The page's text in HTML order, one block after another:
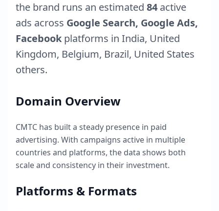
the brand runs an estimated 84 active
ads across Google Search, Google Ads,
Facebook platforms in India, United
Kingdom, Belgium, Brazil, United States
others.
Domain Overview
CMTC has built a steady presence in paid
advertising. With campaigns active in multiple
countries and platforms, the data shows both
scale and consistency in their investment.
Platforms & Formats